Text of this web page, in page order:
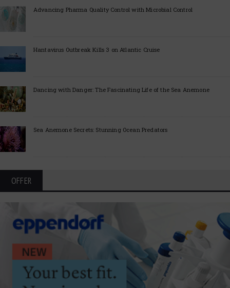
Advancing Pharma Quality Control with Microbial Control
Hantavirus Outbreak Kills 3 on Atlantic Cruise
Dancing with Danger: The Fascinating Life of the Sea Anemone
Sea Anemone Secrets: Stunning Ocean Predators
OFFER